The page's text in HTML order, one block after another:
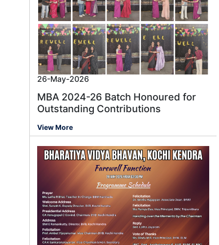
26-May-2026
MBA 2024-26 Batch Honoured for
Outstanding Contributions
View More